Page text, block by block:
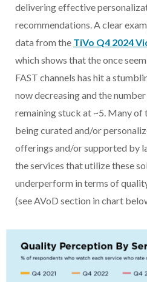
delivering effective
recommendations. A clear
data from the TiVo Q4 2024
which shows that the once
FAST channels has hit a
now decreasing and the
remaining stuck at ~5. Many of
being curated and/or
offerings and/or supported by
the services that utilize these
underperform in terms of
(see AVoD section in chart